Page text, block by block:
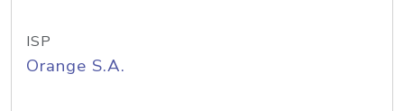
ISP
Orange S.A.